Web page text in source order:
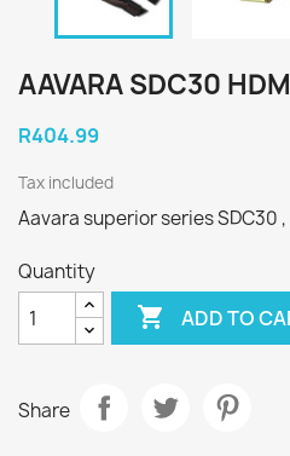
AAVARA SDC30
R404.99
Tax included
Aavara superior series SDC30 ,
Quantity
 ADD TO
Share